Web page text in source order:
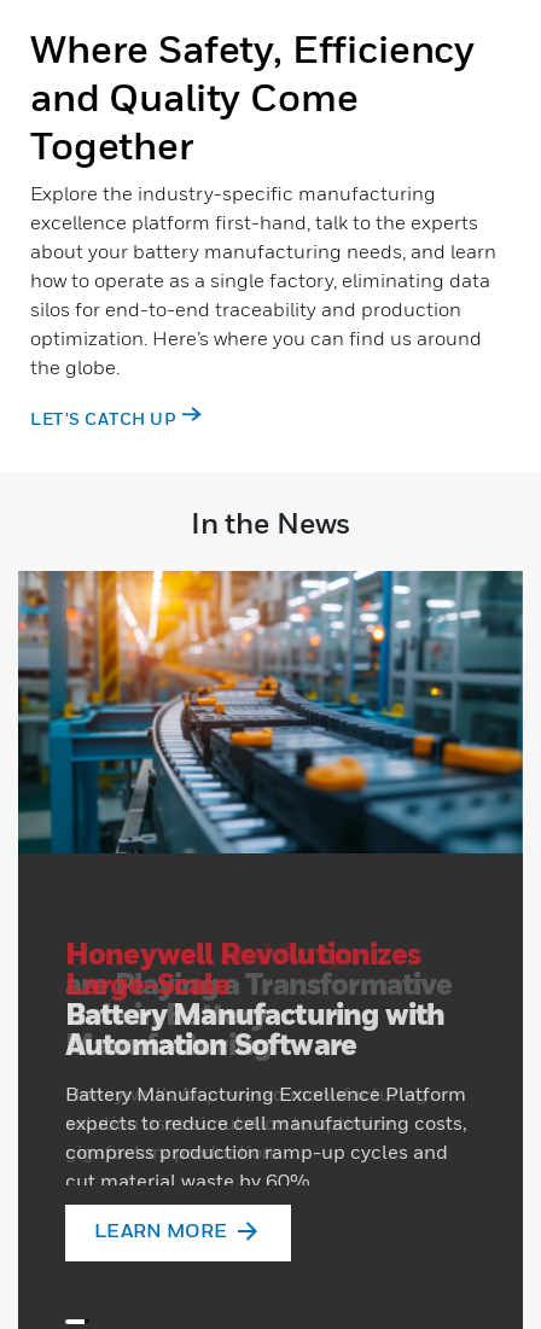
Where Safety, Efficiency
and Quality Come
Together
Explore the industry-specific manufacturing
excellence platform first-hand, talk to the experts
about your battery manufacturing needs, and learn
how to operate as a single factory, eliminating data
silos for end-to-end traceability and production
optimization. Here’s where you can find us around
the globe.
LET'S CATCH UP
In the News
Honeywell Revolutionizes
Large-Scale
Battery Manufacturing with
Automation Software
Battery Manufacturing Excellence Platform
expects to reduce cell manufacturing costs,
compress production ramp-up cycles and
cut material waste by 60%
LEARN MORE